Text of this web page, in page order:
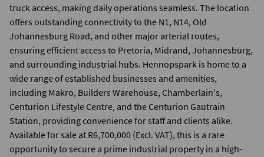
truck access, making daily operations seamless. The location
offers outstanding connectivity to the N1, N14, Old
Johannesburg Road, and other major arterial routes,
ensuring efficient access to Pretoria, Midrand, Johannesburg,
and surrounding industrial hubs. Hennopspark is home to a
wide range of established businesses and amenities,
including Makro, Builders Warehouse, Chamberlain's,
Centurion Lifestyle Centre, and the Centurion Gautrain
Station, providing convenience for staff and clients alike.
Available for sale at R6,700,000 (Excl. VAT), this is a rare
opportunity to secure a prime industrial property in a high-